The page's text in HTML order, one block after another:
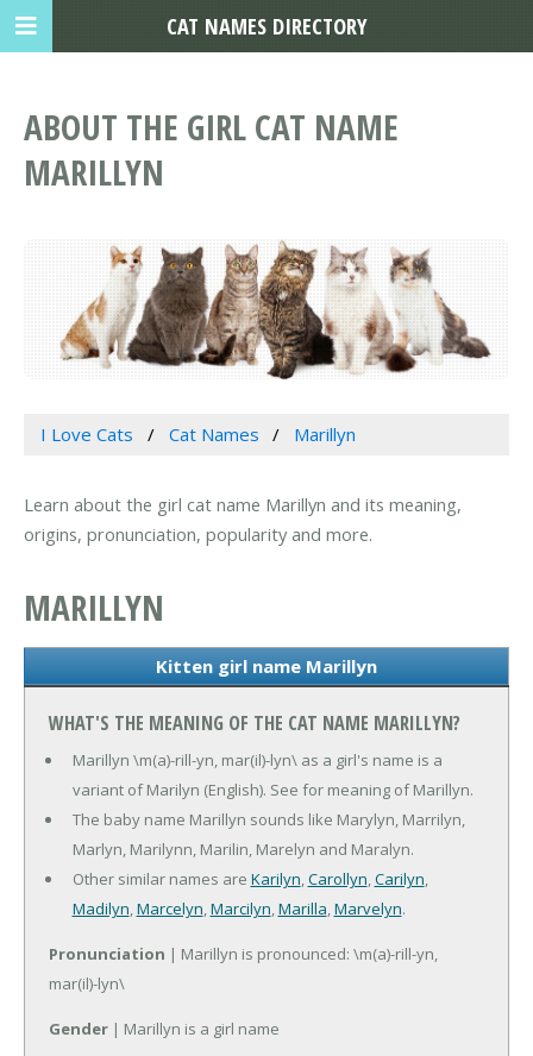
ABOUT THE GIRL CAT NAME
MARILLYN
I Love Cats Cat Names Marillyn
Learn about the girl cat name Marillyn and its meaning,
origins, pronunciation, popularity and more.
MARILLYN
Kitten girl name Marillyn
WHAT'S THE MEANING OF THE CAT NAME MARILLYN?
Marillyn \m(a)-rill-yn, mar(il)-lyn\ as a girl's name is a
variant of Marilyn (English). See for meaning of Marillyn.
The baby name Marillyn sounds like Marylyn, Marrilyn,
Marlyn, Marilynn, Marilin, Marelyn and Maralyn.
Other similar names are Karilyn,Carollyn,Carilyn,
Madilyn,Marcelyn,Marcilyn,Marilla,Marvelyn.
Pronunciation | Marillyn is pronounced: \m(a)-rill-yn,
mar(il)-lyn\
Gender | Marillyn is a girl name
CAT NAMES DIRECTORY